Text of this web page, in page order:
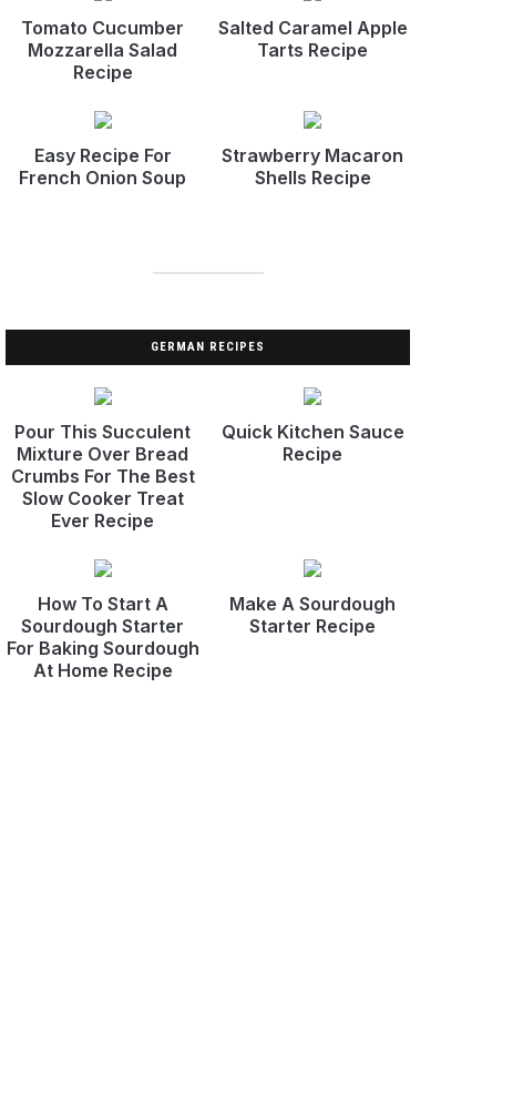
Tomato Cucumber
Mozzarella Salad
Recipe
Salted Caramel Apple
Tarts Recipe
Easy Recipe For
French Onion Soup
Strawberry Macaron
Shells Recipe
GERMAN RECIPES
Pour This Succulent
Mixture Over Bread
Crumbs For The Best
Slow Cooker Treat
Ever Recipe
Quick Kitchen Sauce
Recipe
How To Start A
Sourdough Starter
For Baking Sourdough
At Home Recipe
Make A Sourdough
Starter Recipe